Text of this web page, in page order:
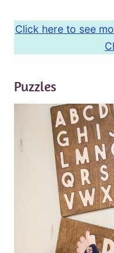
Click here to see
Puzzles